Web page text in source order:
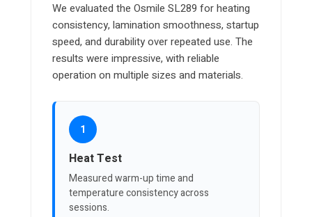
We evaluated the Osmile SL289 for heating
consistency, lamination smoothness, startup
speed, and durability over repeated use. The
results were impressive, with reliable
operation on multiple sizes and materials.
1
Heat Test
Measured warm-up time and
temperature consistency across
sessions.